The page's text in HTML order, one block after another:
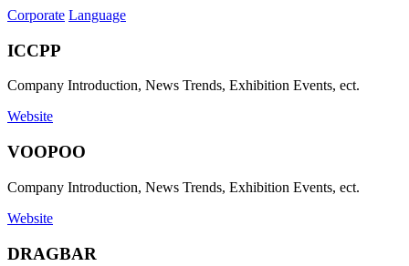
Corporate Language
ICCPP
Company Introduction, News Trends, Exhibition Events, ect.
Website
VOOPOO
Company Introduction, News Trends, Exhibition Events, ect.
Website
DRAGBAR